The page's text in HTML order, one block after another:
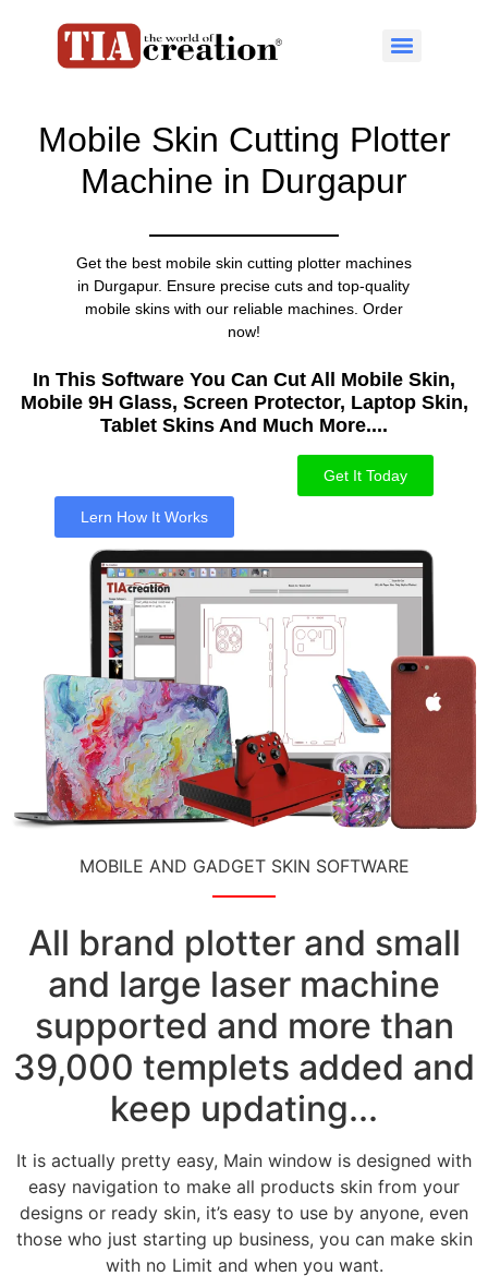
Mobile Skin Cutting Plotter
Machine in Durgapur
Get the best mobile skin cutting plotter machines
in Durgapur. Ensure precise cuts and top-quality
mobile skins with our reliable machines. Order
now!
In This Software You Can Cut All Mobile Skin,
Mobile 9H Glass, Screen Protector, Laptop Skin,
Tablet Skins And Much More....​
Get It Today
Lern How It Works
MOBILE AND GADGET SKIN SOFTWARE
All brand plotter and small
and large laser machine
supported and more than
39,000 templets added and
keep updating...
It is actually pretty easy, Main window is designed with
easy navigation to make all products skin from your
designs or ready skin, it’s easy to use by anyone, even
those who just starting up business, you can make skin
with no Limit and when you want.